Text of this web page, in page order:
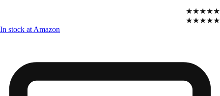
★★★★★
★★★★★
In stock at Amazon